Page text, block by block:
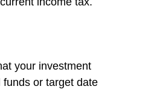
your investment
or target date